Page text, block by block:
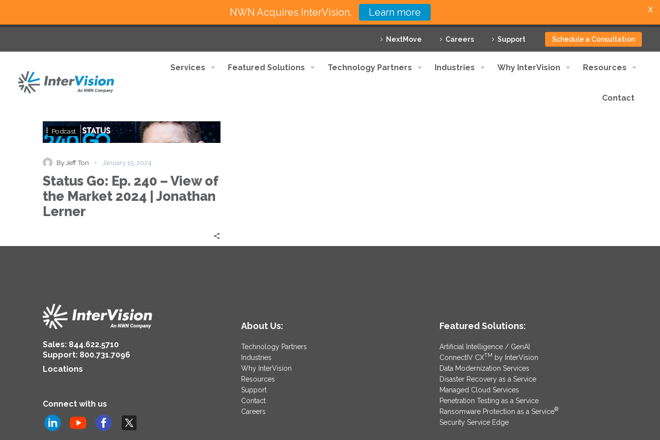
NextMove Careers Support Schedule a Consultation
Services Featured Solutions Technology Partners Industries Why InterVision Resources
Contact
Status
Go:
–
View
of
the
Jonathan
Podcast
By Jeff Ton - January 15, 2024
Status Go: Ep. 240 – View of
the Market 2024 | Jonathan
Lerner
Sales: 844.622.5710
Support: 800.731.7096
Locations
Connect with us
About Us:
Technology Partners
Industries
Why InterVision
Resources
Support
Contact
Careers
Featured Solutions:
Artificial Intelligence / GenAI
ConnectIV CXTM by InterVision
Data Modernization Services
Disaster Recovery as a Service
Managed Cloud Services
Penetration Testing as a Service
Ransomware Protection as a Service®
Security Service Edge
NWN Acquires InterVision. Learn more X